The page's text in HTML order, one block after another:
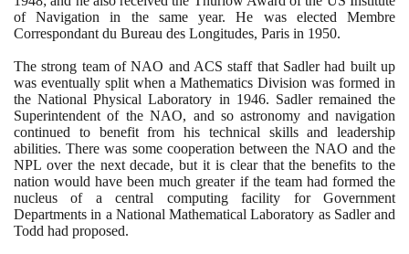
of Navigation in the same year. He was elected Membre
Correspondant du Bureau des Longitudes, Paris in 1950.
The strong team of NAO and ACS staff that Sadler had built up
was eventually split when a Mathematics Division was formed in
the National Physical Laboratory in 1946. Sadler remained the
Superintendent of the NAO, and so astronomy and navigation
continued to benefit from his technical skills and leadership
abilities. There was some cooperation between the NAO and the
NPL over the next decade, but it is clear that the benefits to the
nation would have been much greater if the team had formed the
nucleus of a central computing facility for Government
Departments in a National Mathematical Laboratory as Sadler and
Todd had proposed.